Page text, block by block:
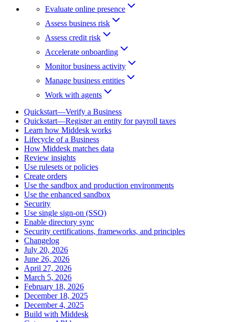
Evaluate online presence
Assess business risk
Assess credit risk
Accelerate onboarding
Monitor business activity
Manage business entities
Work with agents
Quickstart—Verify a Business
Quickstart—Register an entity for payroll taxes
Learn how Middesk works
Lifecycle of a Business
How Middesk matches data
Review insights
Use rulesets or policies
Create orders
Use the sandbox and production environments
Use the enhanced sandbox
Security
Use single sign-on (SSO)
Enable directory sync
Security certifications, frameworks, and principles
Changelog
July 20, 2026
June 26, 2026
April 27, 2026
March 5, 2026
February 18, 2026
December 18, 2025
December 4, 2025
Build with Middesk